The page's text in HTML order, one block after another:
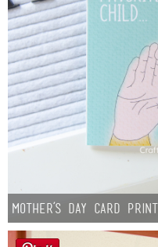
Mother’s Day Card